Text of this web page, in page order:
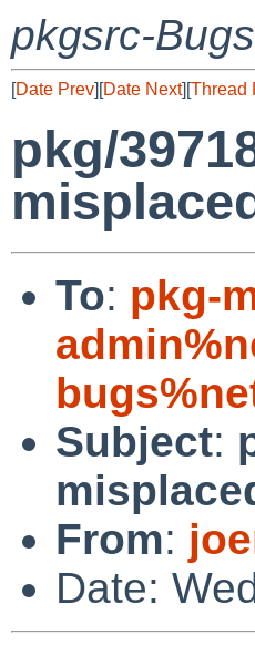
pkgsrc-
[Date Prev][Date Next][Thread
pkg/
To: pkg-
Subject:
From:
Date: